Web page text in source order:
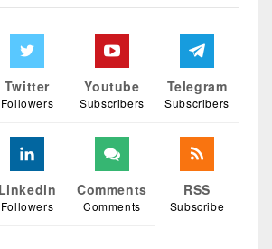
Twitter
Followers
Youtube
Subscribers
Telegram
Subscribers
Linkedin
Followers
Comments
Comments
RSS
Subscribe